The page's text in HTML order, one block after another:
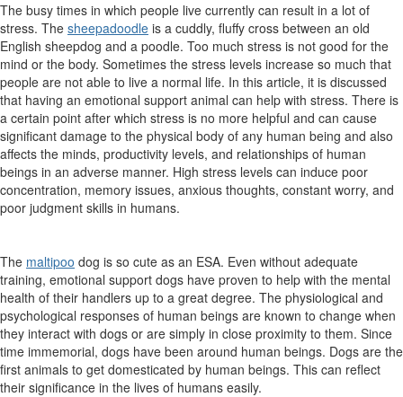
The busy times in which people live currently can result in a lot of
stress. The sheepadoodle is a cuddly, fluffy cross between an old
English sheepdog and a poodle. Too much stress is not good for the
mind or the body. Sometimes the stress levels increase so much that
people are not able to live a normal life. In this article, it is discussed
that having an emotional support animal can help with stress. There is
a certain point after which stress is no more helpful and can cause
significant damage to the physical body of any human being and also
affects the minds, productivity levels, and relationships of human
beings in an adverse manner. High stress levels can induce poor
concentration, memory issues, anxious thoughts, constant worry, and
poor judgment skills in humans.
The maltipoo dog is so cute as an ESA. Even without adequate
training, emotional support dogs have proven to help with the mental
health of their handlers up to a great degree. The physiological and
psychological responses of human beings are known to change when
they interact with dogs or are simply in close proximity to them. Since
time immemorial, dogs have been around human beings. Dogs are the
first animals to get domesticated by human beings. This can reflect
their significance in the lives of humans easily.